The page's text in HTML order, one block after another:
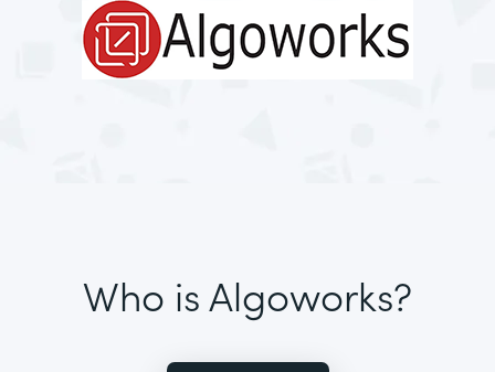
Who is Algoworks?